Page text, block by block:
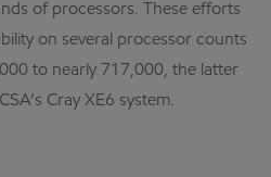
of processors. These efforts
on several processor counts
to nearly 717,000, the latter
Cray XE6 system.